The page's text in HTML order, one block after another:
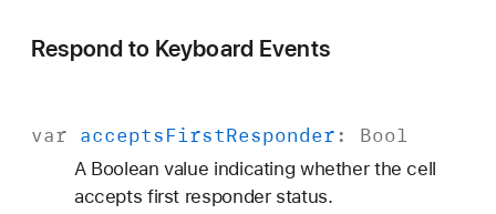
Respond to Keyboard Events
var acceptsFirstResponder: Bool
A Boolean value indicating whether the cell
accepts first responder status.